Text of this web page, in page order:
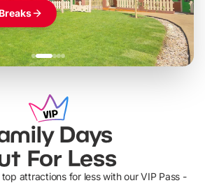
Days
For Less
attractions for less with our VIP Pass -